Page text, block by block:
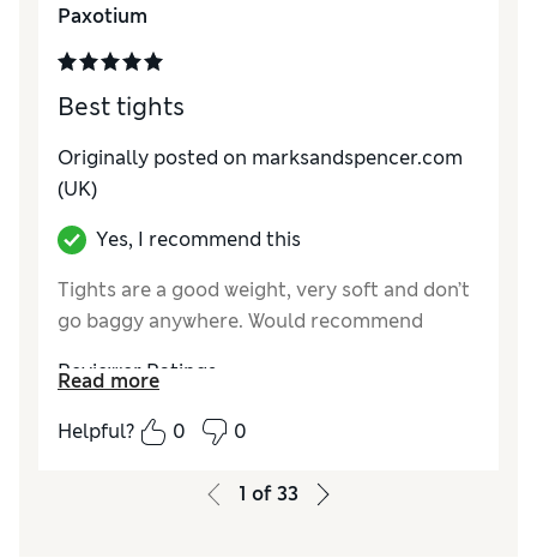
Paxotium
Best tights
Originally posted on marksandspencer.com
(UK)
Yes, I recommend this
Tights are a good weight, very soft and don’t
go baggy anywhere. Would recommend
Reviewer Ratings
Comfort Excellent
Read more
Helpful?
0 0
1 of33